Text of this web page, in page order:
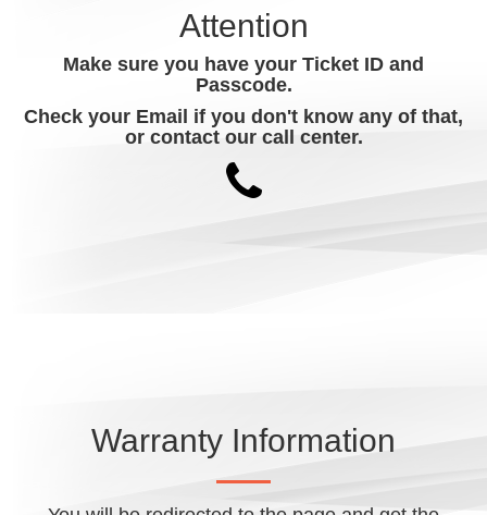
Attention
Make sure you have your Ticket ID and
Passcode.
Check your Email if you don't know any of that,
or contact our call center.
Warranty Information